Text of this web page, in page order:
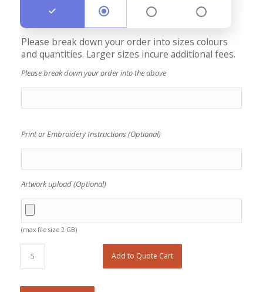
Please break down your order into sizes colours
and quantities. Larger sizes incure additional fees.
Please break down your order into the above
Print or Embroidery Instructions (Optional)
Artwork upload (Optional)
(max file size 2 GB)
Add to Quote Cart